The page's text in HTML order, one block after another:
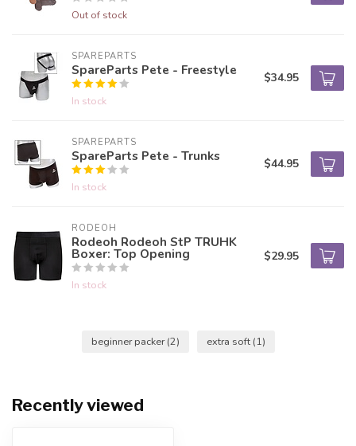
Out of stock
SPAREPARTS
SpareParts Pete - Freestyle
In stock
$34.95
SPAREPARTS
SpareParts Pete - Trunks
In stock
$44.95
RODEOH
Rodeoh Rodeoh StP TRUHK
Boxer: Top Opening
In stock
$29.95
beginner packer(2) extra soft (1)
Recently viewed